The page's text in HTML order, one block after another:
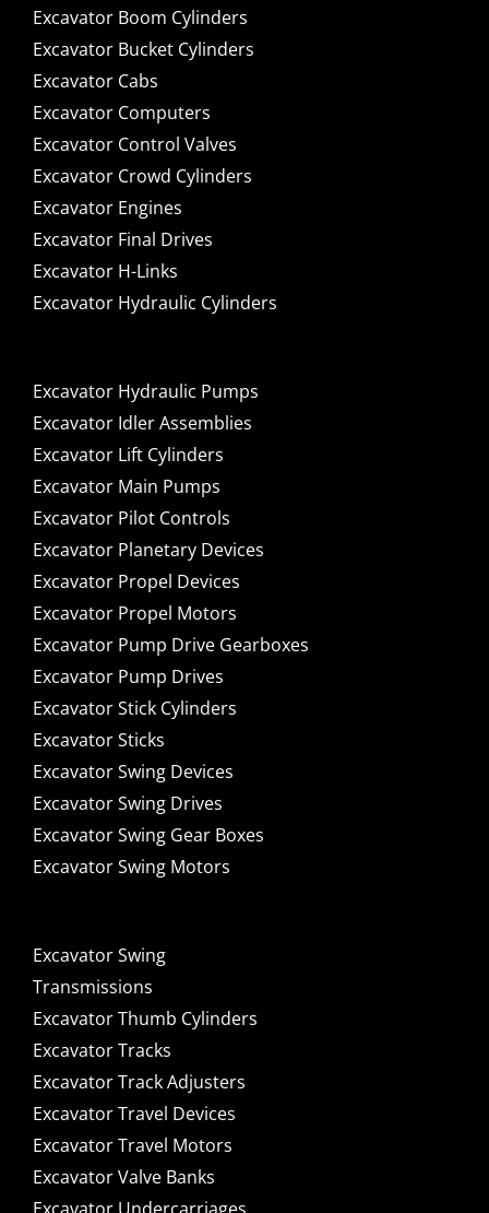
Excavator Boom Cylinders
Excavator Bucket Cylinders
Excavator Cabs
Excavator Computers
Excavator Control Valves
Excavator Crowd Cylinders
Excavator Engines
Excavator Final Drives
Excavator H-Links
Excavator Hydraulic Cylinders
Excavator Hydraulic Pumps
Excavator Idler Assemblies
Excavator Lift Cylinders
Excavator Main Pumps
Excavator Pilot Controls
Excavator Planetary Devices
Excavator Propel Devices
Excavator Propel Motors
Excavator Pump Drive Gearboxes
Excavator Pump Drives
Excavator Stick Cylinders
Excavator Sticks
Excavator Swing Devices
Excavator Swing Drives
Excavator Swing Gear Boxes
Excavator Swing Motors
Excavator Swing
Transmissions
Excavator Thumb Cylinders
Excavator Tracks
Excavator Track Adjusters
Excavator Travel Devices
Excavator Travel Motors
Excavator Valve Banks